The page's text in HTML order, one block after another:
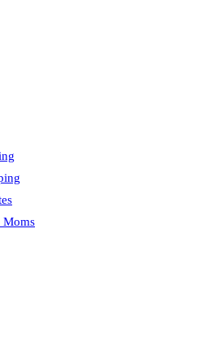
Moms